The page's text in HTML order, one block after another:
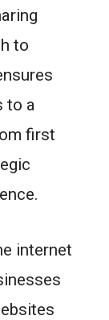
to
to a
first
internet